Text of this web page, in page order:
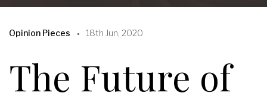
Opinion Pieces 18th Jun, 2020
The Future of